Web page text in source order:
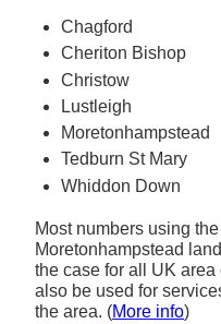
Chagford
Cheriton Bishop
Christow
Lustleigh
Moretonhampstead
Tedburn St Mary
Whiddon Down
Most numbers using
Moretonhampstead
the case for all UK
also be used for
the area. (More info)